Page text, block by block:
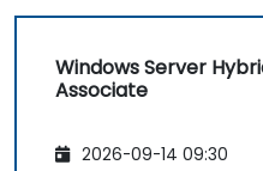
Windows Server
Associate
2026-09-14 09:30